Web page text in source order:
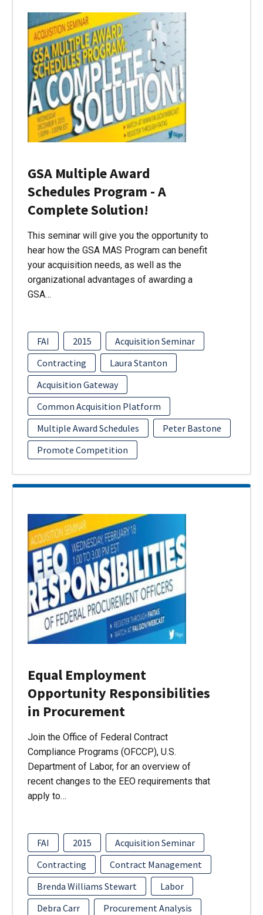
GSA Multiple Award
Schedules Program - A
Complete Solution!
This seminar will give you the opportunity to
hear how the GSA MAS Program can benefit
your acquisition needs, as well as the
organizational advantages of awarding a
GSA…
FAI 2015
Acquisition Seminar
Contracting
Laura Stanton
Acquisition Gateway
Common Acquisition Platform
Multiple Award Schedules
Peter Bastone
Promote Competition
Equal Employment
Opportunity Responsibilities
in Procurement
Join the Office of Federal Contract
Compliance Programs (OFCCP), U.S.
Department of Labor, for an overview of
recent changes to the EEO requirements that
apply to…
FAI 2015
Acquisition Seminar
Contracting
Contract Management
Brenda Williams Stewart
Labor
Debra Carr
Procurement Analysis